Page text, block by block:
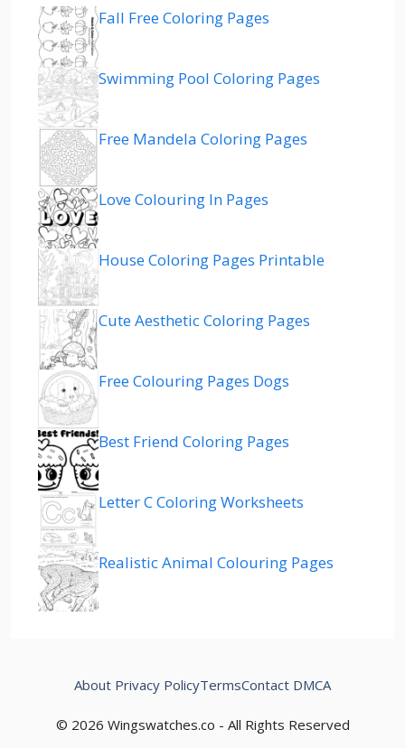
Fall Free Coloring Pages
Swimming Pool Coloring Pages
Free Mandela Coloring Pages
Love Colouring In Pages
House Coloring Pages Printable
Cute Aesthetic Coloring Pages
Free Colouring Pages Dogs
Best Friend Coloring Pages
Letter C Coloring Worksheets
Realistic Animal Colouring Pages
© 2026 Wingswatches.co - All Rights Reserved
About Privacy PolicyTermsContact DMCA